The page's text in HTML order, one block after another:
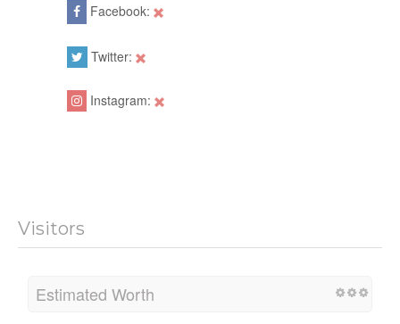
Facebook:
Twitter:
Instagram:
Visitors
Estimated Worth